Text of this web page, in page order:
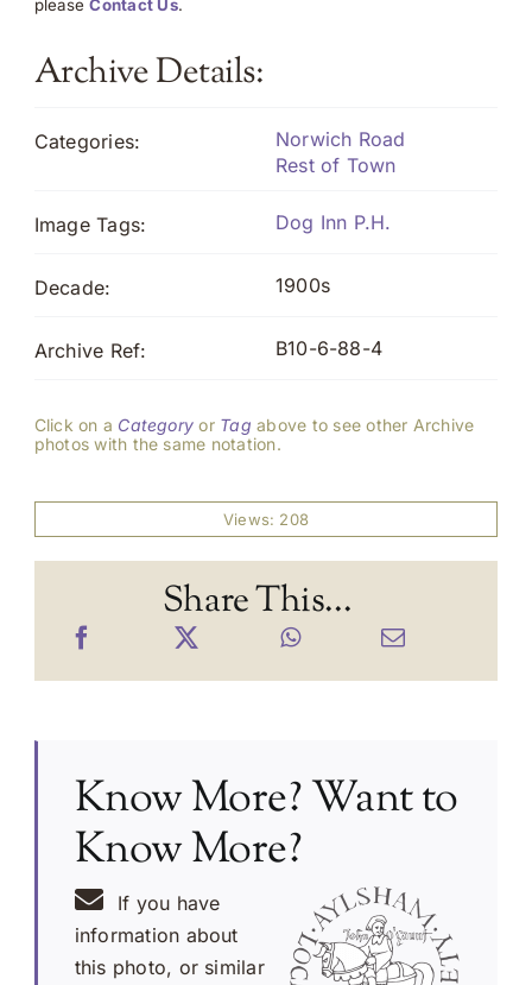
pleaseContact Us.
Archive Details:
Categories:
Norwich Road
Rest of Town
Image Tags: Dog Inn P.H.
Decade: 1900s
Archive Ref: B10-6-88-4
Click on a Category or Tag above to see other Archive
photos with the same notation.
Views: 208
Share This...
Know More? Want to
Know More?
If you have
information about
this photo, or similar